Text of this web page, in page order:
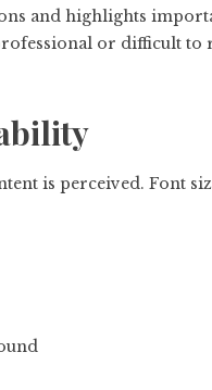
and highlights
or difficult to
is perceived. Font